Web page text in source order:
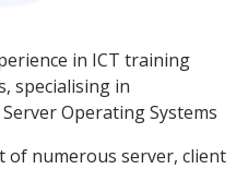
in ICT training
specialising in
Operating Systems
of numerous server, client